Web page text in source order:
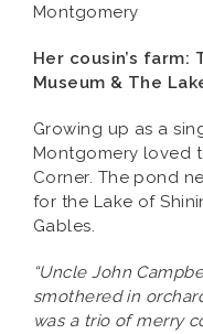
Montgomery
Her cousin’s farm:
Museum & The
Growing up as a
Montgomery loved
Corner. The pond
for the Lake of
Gables.
“Uncle John
smothered in
was a trio of merry